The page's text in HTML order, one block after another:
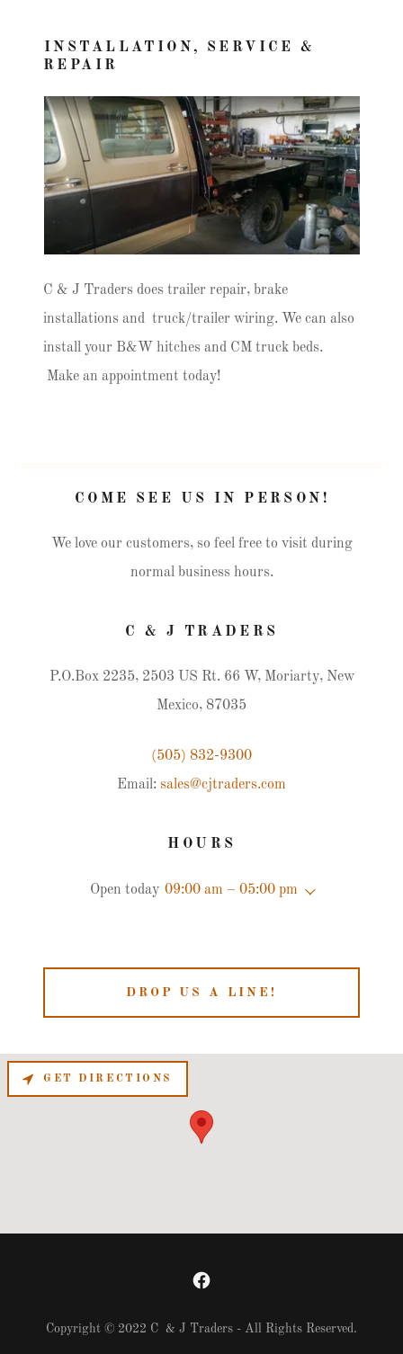
INSTALLATION, SERVICE &
REPAIR
C & J Traders does trailer repair, brake
installations and truck/trailer wiring. We can also
install your B&W hitches and CM truck beds.
Make an appointment today!
COME SEE US IN PERSON!
We love our customers, so feel free to visit during
normal business hours.
C & J TRADERS
P.O.Box 2235, 2503 US Rt. 66 W, Moriarty, New
Mexico, 87035
(505) 832-9300
Email: sales@cjtraders.com
HOURS
Open today 09:00 am – 05:00 pm
DROP US A LINE!
GET DIRECTIONS
Copyright © 2022 C & J Traders - All Rights Reserved.